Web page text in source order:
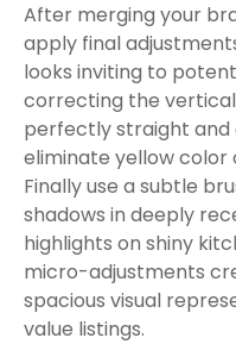
After merging your
apply final
looks inviting to
correcting the
perfectly straight and
eliminate yellow
Finally use a subtle
shadows in deeply
highlights on shiny
micro-adjustments
spacious visual
value listings.